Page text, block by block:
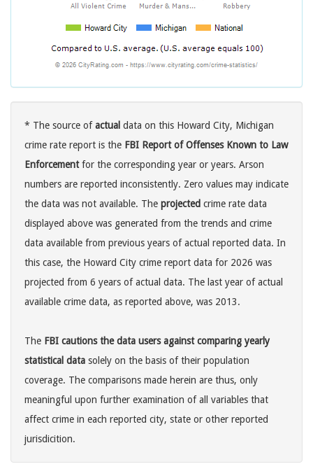
* The source ofactual data on this Howard City, Michigan
crime rate report is the FBI Report of Offenses Known to Law
Enforcementfor the corresponding year or years. Arson
numbers are reported inconsistently. Zero values may indicate
the data was not available. The projected crime rate data
displayed above was generated from the trends and crime
data available from previous years of actual reported data. In
this case, the Howard City crime report data for 2026 was
projected from 6 years of actual data. The last year of actual
available crime data, as reported above, was 2013.
The FBI cautions the data users against comparing yearly
statistical data solely on the basis of their population
coverage. The comparisons made herein are thus, only
meaningful upon further examination of all variables that
affect crime in each reported city, state or other reported
jurisdicition.